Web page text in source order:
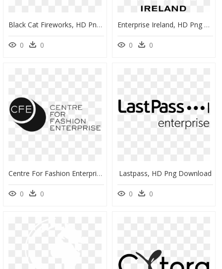
Black Cat Fireworks, HD Png Download
0 0
Enterprise Ireland, HD Png Download
0 0
Centre For Fashion Enterprise, HD Png Download
0 0
Lastpass, HD Png Download
0 0